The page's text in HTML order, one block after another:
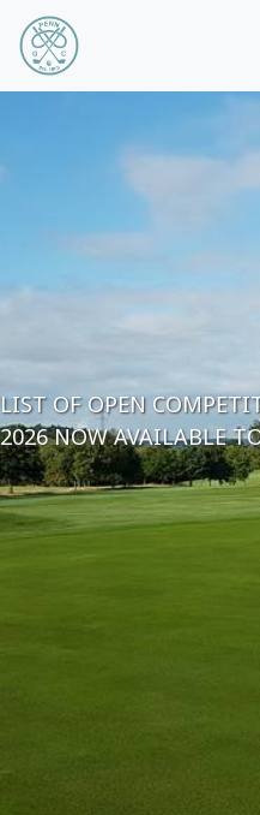
LIST OF OPEN
2026 NOW AVAILABLE